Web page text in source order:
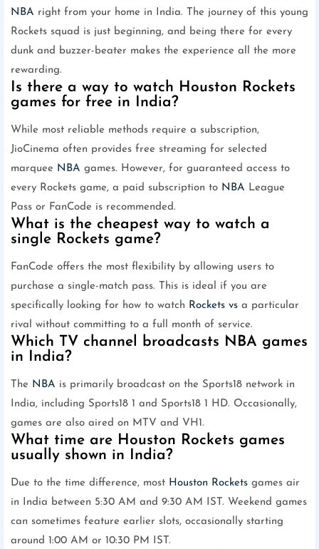
NBA right from your home in India. The journey of this young
Rockets squad is just beginning, and being there for every
dunk and buzzer-beater makes the experience all the more
rewarding.
Is there a way to watch Houston Rockets
games for free in India?
While most reliable methods require a subscription,
JioCinema often provides free streaming for selected
marquee NBA games. However, for guaranteed access to
every Rockets game, a paid subscription to NBA League
Pass or FanCode is recommended.
What is the cheapest way to watch a
single Rockets game?
FanCode offers the most flexibility by allowing users to
purchase a single-match pass. This is ideal if you are
specifically looking for how to watch Rockets vs a particular
rival without committing to a full month of service.
Which TV channel broadcasts NBA games
in India?
The NBA is primarily broadcast on the Sports18 network in
India, including Sports18 1 and Sports18 1 HD. Occasionally,
games are also aired on MTV and VH1.
What time are Houston Rockets games
usually shown in India?
Due to the time difference, most Houston Rockets games air
in India between 5:30 AM and 9:30 AM IST. Weekend games
can sometimes feature earlier slots, occasionally starting
around 1:00 AM or 10:30 PM IST.